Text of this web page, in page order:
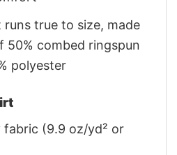
true to size, made
50% combed ringspun
polyester
fabric (9.9 oz/yd² or